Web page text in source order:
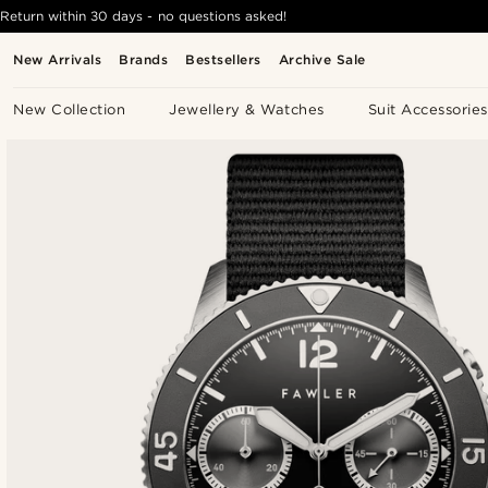
New Arrivals Brands Bestsellers Archive Sale
New Collection Jewellery & Watches Suit Accessories
Return within 30 days - no questions asked!